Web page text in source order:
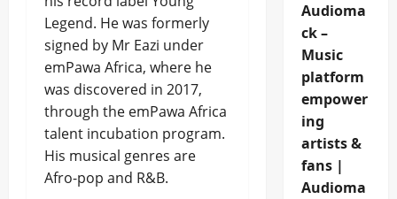
Legend. He was formerly
signed by Mr Eazi under
emPawa Africa, where he
was discovered in 2017,
through the emPawa Africa
talent incubation program.
His musical genres are
Afro-pop and R&B.
Audioma
ck –
Music
platform
empower
ing
artists &
fans |
Audioma